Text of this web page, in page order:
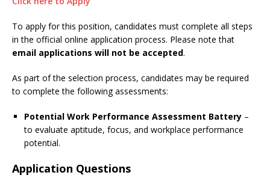
To apply for this position, candidates must complete all steps
in the official online application process. Please note that
email applications will not be accepted.
As part of the selection process, candidates may be required
to complete the following assessments:
Potential Work Performance Assessment Battery –
to evaluate aptitude, focus, and workplace performance
potential.
Application Questions